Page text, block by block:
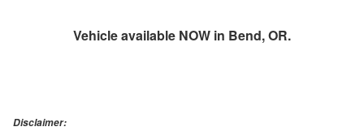
Vehicle available NOW in Bend, OR.
Disclaimer: